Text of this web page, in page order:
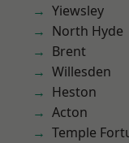
Yiewsley
North Hyde
Brent
Willesden
Heston
Acton
Temple